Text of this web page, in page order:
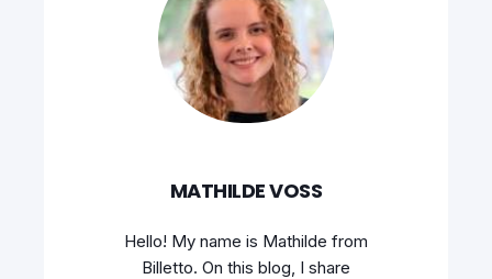
MATHILDE VOSS
Hello! My name is Mathilde from
Billetto. On this blog, I share